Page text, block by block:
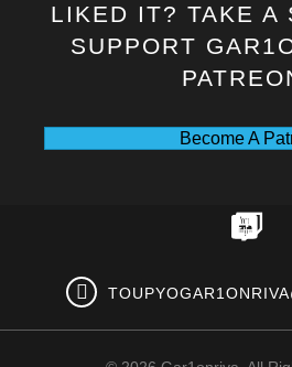
LIKED IT? TAKE A
SUPPORT
Become A